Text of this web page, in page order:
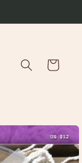
Cart